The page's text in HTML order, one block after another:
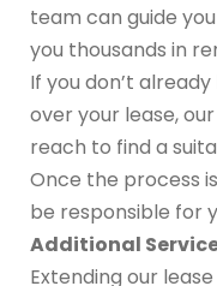
team can guide
you thousands in
If you don’t
over your lease,
reach to find a
Once the process
be responsible for
Additional
Extending our